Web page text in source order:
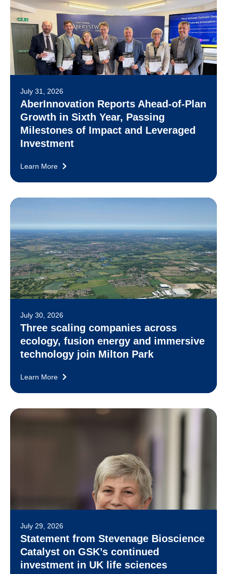
July 31, 2026
AberInnovation Reports Ahead-of-Plan
Growth in Sixth Year, Passing
Milestones of Impact and Leveraged
Investment
Learn More
July 30, 2026
Three scaling companies across
ecology, fusion energy and immersive
technology join Milton Park
Learn More
July 29, 2026
Statement from Stevenage Bioscience
Catalyst on GSK’s continued
investment in UK life sciences